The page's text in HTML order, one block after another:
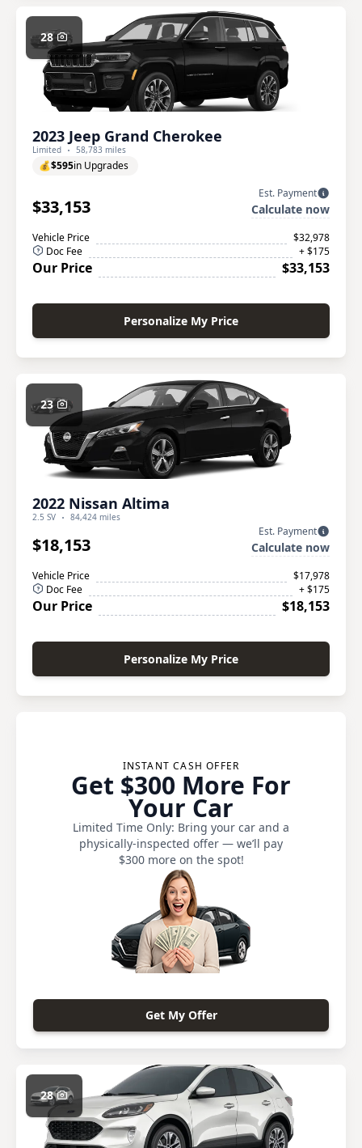
28
2023 Jeep Grand Cherokee
Limited 58,783 miles
💰$595in Upgrades
$33,153
Est. Payment
Calculate now
Vehicle Price
$32,978
Doc Fee
+ $175
Our Price $33,153
Personalize My Price
23
2022 Nissan Altima
2.5 SV 84,424 miles
$18,153
Est. Payment
Calculate now
Vehicle Price
$17,978
Doc Fee
+ $175
Our Price $18,153
Personalize My Price
INSTANT CASH OFFER
Get $300 More For
Your Car
Limited Time Only: Bring your car and a
physically-inspected offer — we’ll pay
$300 more on the spot!
Get My Offer
28